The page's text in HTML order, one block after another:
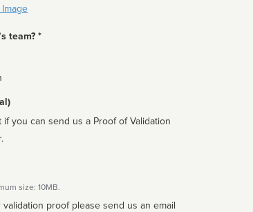
team? *
you can send us a Proof of Validation
size: 10MB.
proof please send us an email